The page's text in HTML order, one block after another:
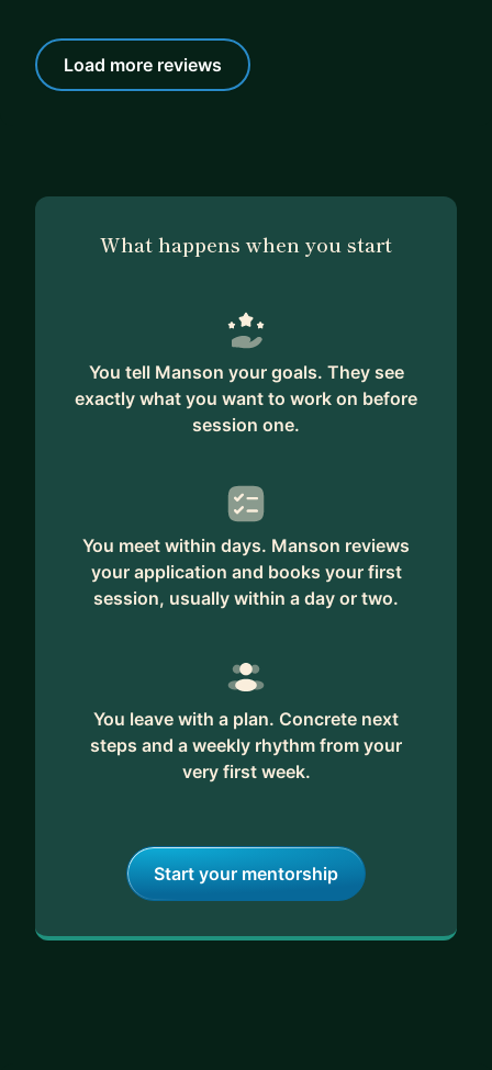
Load more reviews
What happens when you start
You tell Manson your goals. They see
exactly what you want to work on before
session one.
You meet within days. Manson reviews
your application and books your first
session, usually within a day or two.
You leave with a plan. Concrete next
steps and a weekly rhythm from your
very first week.
Start your mentorship